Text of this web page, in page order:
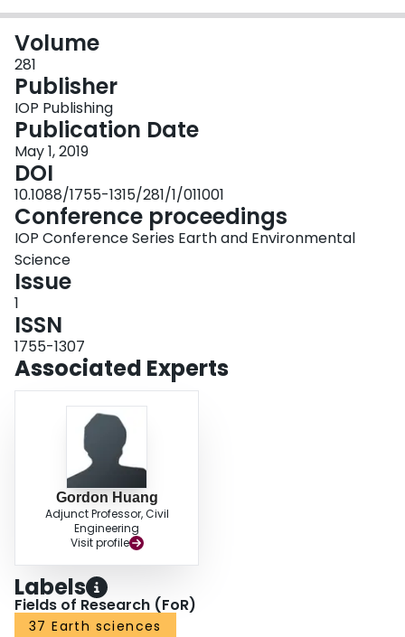
Volume
281
Publisher
IOP Publishing
Publication Date
May 1, 2019
DOI
10.1088/1755-1315/281/1/011001
Conference proceedings
IOP Conference Series Earth and Environmental
Science
Issue
1
ISSN
1755-1307
Associated Experts
Gordon Huang
Adjunct Professor, Civil
Engineering
Visit profile
Labels
Fields of Research (FoR)
37 Earth sciences